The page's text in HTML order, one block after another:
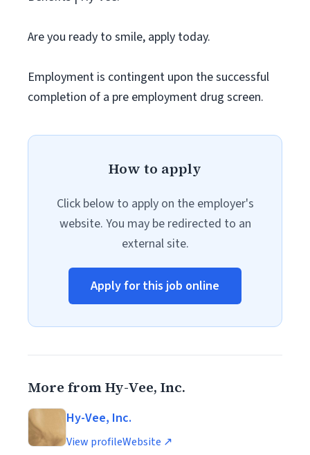
Are you ready to smile, apply today.
Employment is contingent upon the successful
completion of a pre employment drug screen.
How to apply
Click below to apply on the employer's
website. You may be redirected to an
external site.
Apply for this job online
More from Hy-Vee, Inc.
Hy-Vee, Inc.
View profileWebsite ↗